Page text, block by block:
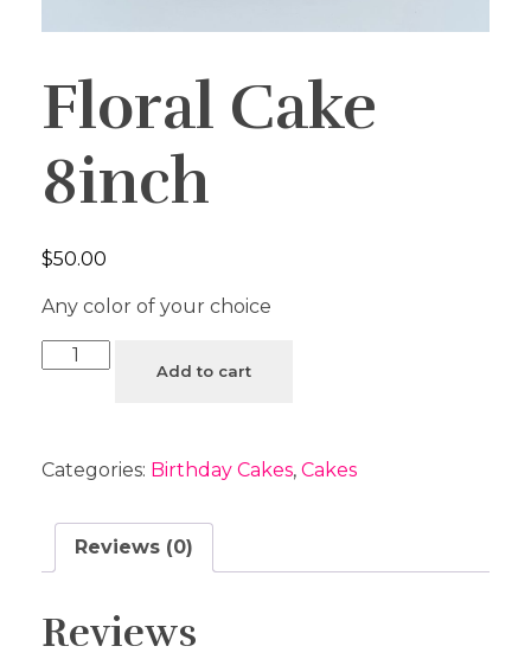
Floral Cake
8inch
$50.00
Any color of your choice
Add to cart
Categories: Birthday Cakes, Cakes
Reviews (0)
Reviews